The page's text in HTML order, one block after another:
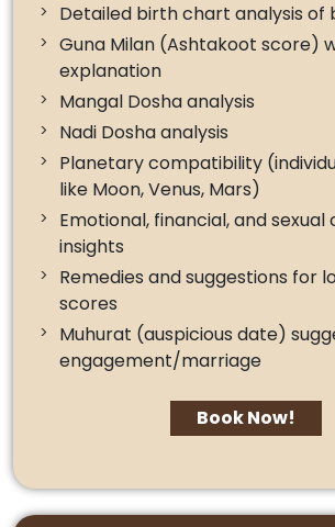
Detailed birth chart analysis
Guna Milan (Ashtakoot score)
explanation
Mangal Dosha analysis
Nadi Dosha analysis
Planetary compatibility
like Moon, Venus, Mars)
Emotional, financial, and
insights
Remedies and suggestions for
scores
Muhurat (auspicious date)
engagement/marriage
Book Now!